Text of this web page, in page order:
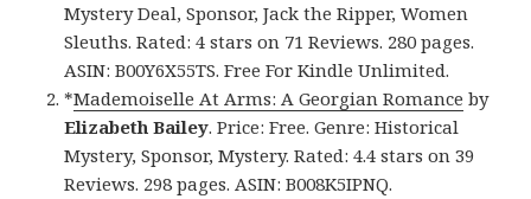
Mystery Deal, Sponsor, Jack the Ripper, Women
Sleuths. Rated: 4 stars on 71 Reviews. 280 pages.
ASIN: B00Y6X55TS. Free For Kindle Unlimited.
*Mademoiselle At Arms: A Georgian Romance by
Elizabeth Bailey. Price: Free. Genre: Historical
Mystery, Sponsor, Mystery. Rated: 4.4 stars on 39
Reviews. 298 pages. ASIN: B008K5IPNQ.